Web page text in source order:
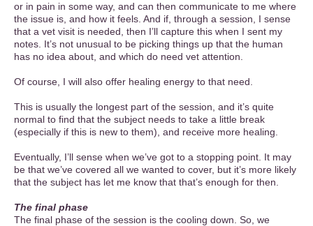
or in pain in some way, and can then communicate to me where
the issue is, and how it feels. And if, through a session, I sense
that a vet visit is needed, then I’ll capture this when I sent my
notes. It’s not unusual to be picking things up that the human
has no idea about, and which do need vet attention.
Of course, I will also offer healing energy to that need.
This is usually the longest part of the session, and it’s quite
normal to find that the subject needs to take a little break
(especially if this is new to them), and receive more healing.
Eventually, I’ll sense when we’ve got to a stopping point. It may
be that we’ve covered all we wanted to cover, but it’s more likely
that the subject has let me know that that’s enough for then.
The final phase
The final phase of the session is the cooling down. So, we